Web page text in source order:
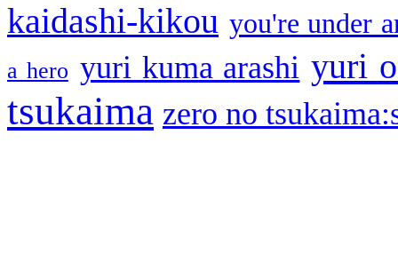
kaidashi-kikou you're under
a hero yuri kuma arashi yuri
tsukaima zero no